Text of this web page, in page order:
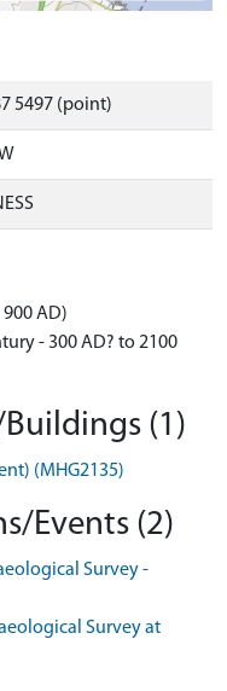
5497 (point)
AD)
- 300 AD? to 2100
(1)
(MHG2135)
Events (2)
Survey -
Survey at